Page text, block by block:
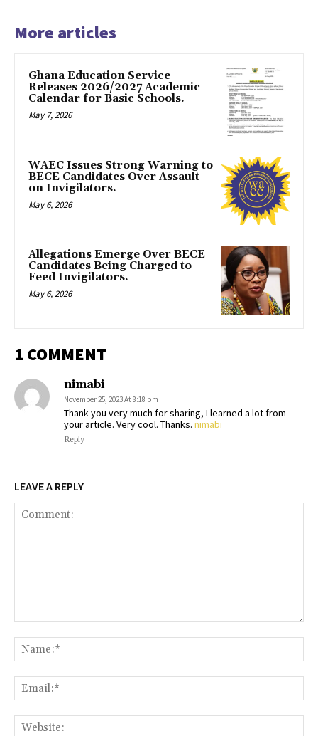
More articles
Ghana Education Service
Releases 2026/2027 Academic
Calendar for Basic Schools.
May 7, 2026
WAEC Issues Strong Warning to
BECE Candidates Over Assault
on Invigilators.
May 6, 2026
Allegations Emerge Over BECE
Candidates Being Charged to
Feed Invigilators.
May 6, 2026
1 COMMENT
nimabi
November 25, 2023 At 8:18 pm
Thank you very much for sharing, I learned a lot from
your article. Very cool. Thanks. nimabi
Reply
LEAVE A REPLY